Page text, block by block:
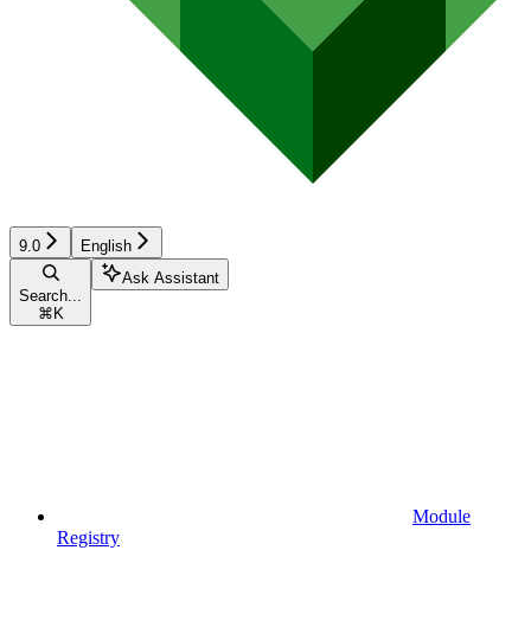
9.0 English
Search...
⌘ K
Ask Assistant
Module
Registry